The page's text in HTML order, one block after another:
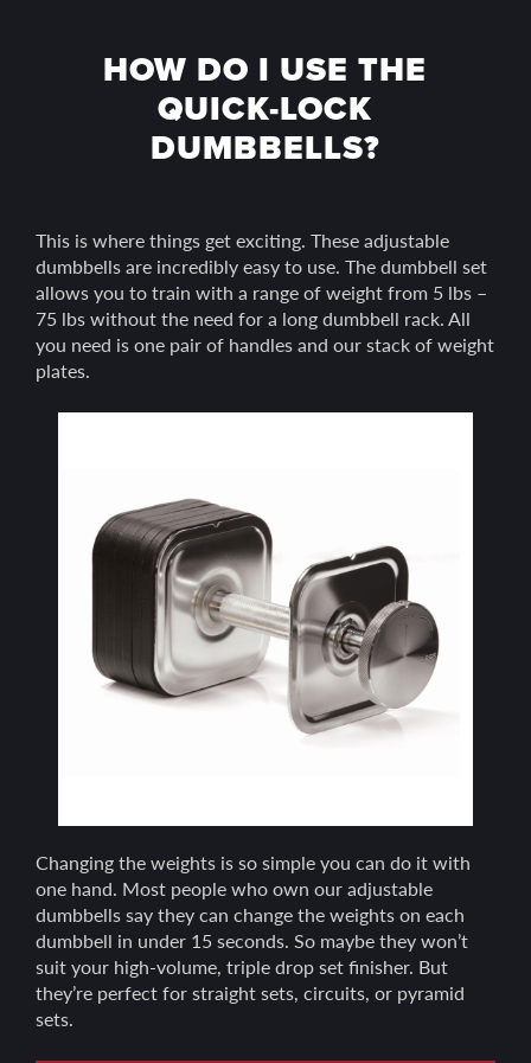
HOW DO I USE THE
QUICK-LOCK
DUMBBELLS?
This is where things get exciting. These adjustable
dumbbells are incredibly easy to use. The dumbbell set
allows you to train with a range of weight from 5 lbs –
75 lbs without the need for a long dumbbell rack. All
you need is one pair of handles and our stack of weight
plates.
Changing the weights is so simple you can do it with
one hand. Most people who own our adjustable
dumbbells say they can change the weights on each
dumbbell in under 15 seconds. So maybe they won’t
suit your high-volume, triple drop set finisher. But
they’re perfect for straight sets, circuits, or pyramid
sets.